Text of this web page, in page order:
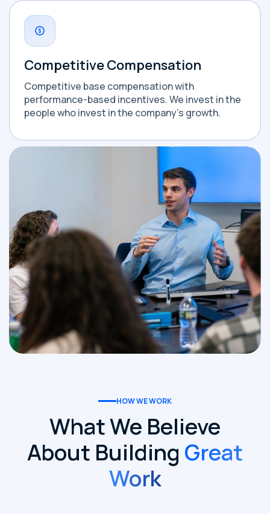
Competitive Compensation
Competitive base compensation with
performance-based incentives. We invest in the
people who invest in the company's growth.
HOW WE WORK
What We Believe
About Building Great
Work